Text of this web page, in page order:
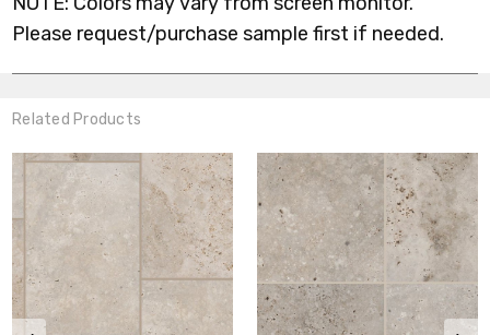
Please request/purchase sample first if needed.
Related Products